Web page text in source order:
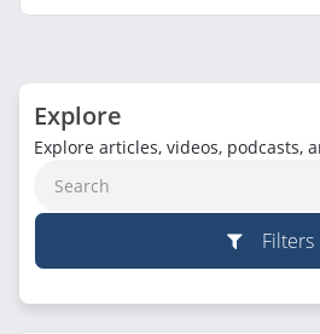
Explore
Explore articles, videos, podcasts,
Filters